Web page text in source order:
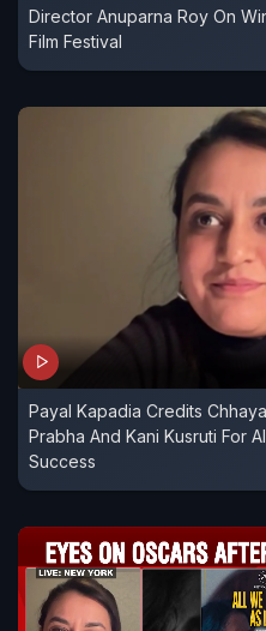
Director Anuparna Roy On
Film Festival
Payal Kapadia Credits
Prabha And Kani Kusruti For
Success